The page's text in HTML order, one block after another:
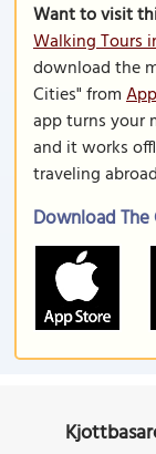
Want to visit
Walking Tours
download the
Cities" from
app turns your
and it works
traveling
Download The